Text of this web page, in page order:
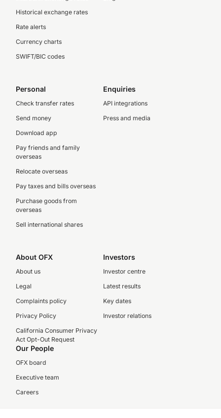
Historical exchange rates
Rate alerts
Currency charts
SWIFT/BIC codes
Personal
Check transfer rates
Send money
Download app
Pay friends and family
overseas
Relocate overseas
Pay taxes and bills overseas
Purchase goods from
overseas
Sell international shares
Enquiries
API integrations
Press and media
About OFX
About us
Legal
Complaints policy
Privacy Policy
California Consumer Privacy
Act Opt-Out Request
Investors
Investor centre
Latest results
Key dates
Investor relations
Our People
OFX board
Executive team
Careers